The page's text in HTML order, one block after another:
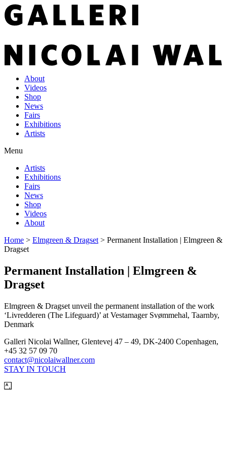
About
Videos
Shop
News
Fairs
Exhibitions
Artists
Menu
Artists
Exhibitions
Fairs
News
Shop
Videos
About
Home > Elmgreen & Dragset > Permanent Installation | Elmgreen &
Dragset
Permanent Installation | Elmgreen &
Dragset
Elmgreen & Dragset unveil the permanent installation of the work
‘Livredderen (The Lifeguard)’ at Vestamager Svømmehal, Taarnby,
Denmark
Galleri Nicolai Wallner, Glentevej 47 – 49, DK-2400 Copenhagen,
+45 32 57 09 70
contact@nicolaiwallner.com
STAY IN TOUCH